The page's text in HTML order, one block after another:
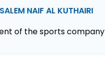
NAIF AL KUTHAIRI
of the sports company